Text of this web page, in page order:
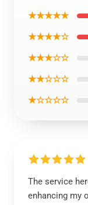
★★★★★
★★★★☆
★★★☆☆
★★☆☆☆
★☆☆☆☆
The service
enhancing my